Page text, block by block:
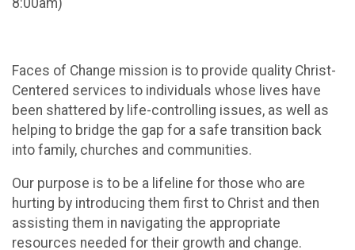
Faces of Change mission is to provide quality Christ-
Centered services to individuals whose lives have
been shattered by life-controlling issues, as well as
helping to bridge the gap for a safe transition back
into family, churches and communities.
Our purpose is to be a lifeline for those who are
hurting by introducing them first to Christ and then
assisting them in navigating the appropriate
resources needed for their growth and change.